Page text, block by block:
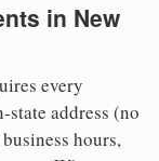
in New
every
address (no
hours,